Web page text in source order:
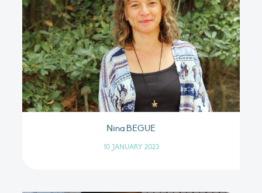
Nina BEGUE
10 JANUARY 2023